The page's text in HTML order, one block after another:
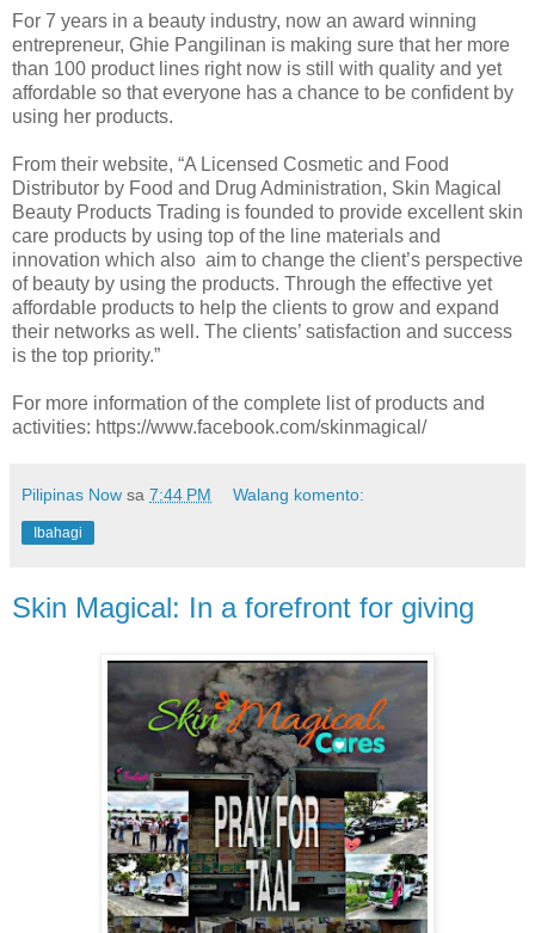
For 7 years in a beauty industry, now an award winning
entrepreneur, Ghie Pangilinan is making sure that her more
than 100 product lines right now is still with quality and yet
affordable so that everyone has a chance to be confident by
using her products.
From their website, “A Licensed Cosmetic and Food
Distributor by Food and Drug Administration, Skin Magical
Beauty Products Trading is founded to provide excellent skin
care products by using top of the line materials and
innovation which also aim to change the client’s perspective
of beauty by using the products. Through the effective yet
affordable products to help the clients to grow and expand
their networks as well. The clients’ satisfaction and success
is the top priority.”
For more information of the complete list of products and
activities: https://www.facebook.com/skinmagical/
Pilipinas Now sa 7:44 PM Walang komento:
Ibahagi
Skin Magical: In a forefront for giving